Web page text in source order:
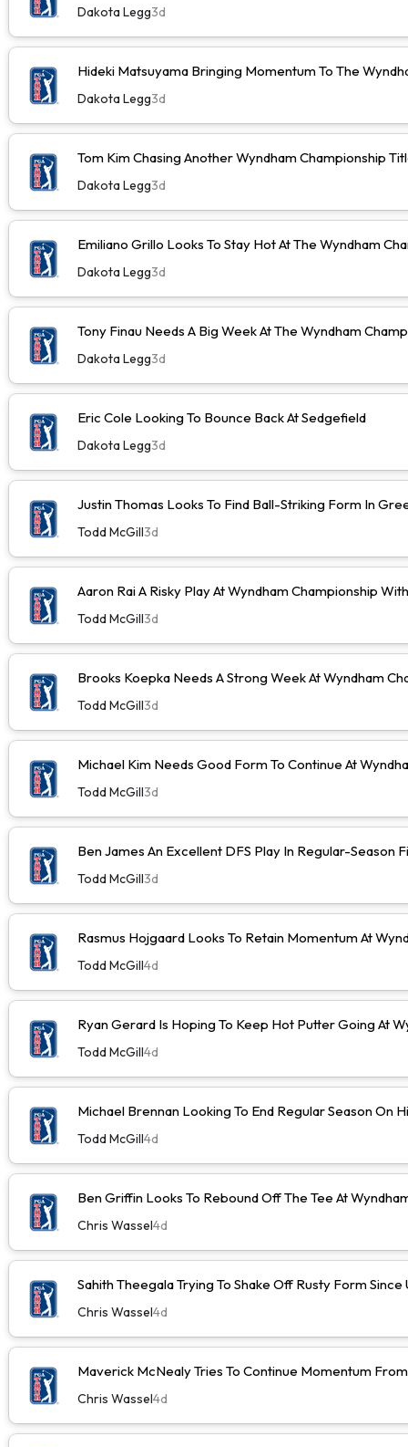
Dakota Legg3d
Hideki Matsuyama Bringing Momentum To The
Dakota Legg3d
Tom Kim Chasing Another Wyndham Championship
Dakota Legg3d
Emiliano Grillo Looks To Stay Hot At The Wyndham
Dakota Legg3d
Tony Finau Needs A Big Week At The Wyndham
Dakota Legg3d
Eric Cole Looking To Bounce Back At Sedgefield
Dakota Legg3d
Justin Thomas Looks To Find Ball-Striking Form In
Todd McGill3d
Aaron Rai A Risky Play At Wyndham Championship
Todd McGill3d
Brooks Koepka Needs A Strong Week At Wyndham
Todd McGill3d
Michael Kim Needs Good Form To Continue At
Todd McGill3d
Ben James An Excellent DFS Play In Regular-Season
Todd McGill3d
Rasmus Hojgaard Looks To Retain Momentum At
Todd McGill4d
Ryan Gerard Is Hoping To Keep Hot Putter Going At
Todd McGill4d
Michael Brennan Looking To End Regular Season On
Todd McGill4d
Ben Griffin Looks To Rebound Off The Tee At
Chris Wassel4d
Sahith Theegala Trying To Shake Off Rusty Form Since
Chris Wassel4d
Maverick McNealy Tries To Continue Momentum
Chris Wassel4d